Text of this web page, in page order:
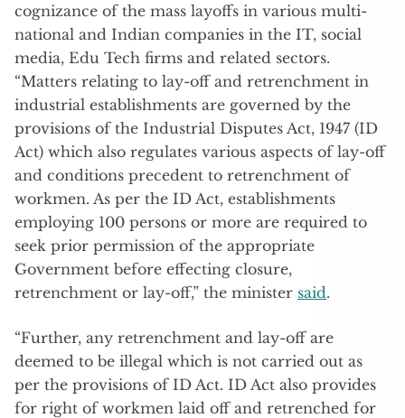
cognizance of the mass layoffs in various multi-
national and Indian companies in the IT, social
media, Edu Tech firms and related sectors.
“Matters relating to lay-off and retrenchment in
industrial establishments are governed by the
provisions of the Industrial Disputes Act, 1947 (ID
Act) which also regulates various aspects of lay-off
and conditions precedent to retrenchment of
workmen. As per the ID Act, establishments
employing 100 persons or more are required to
seek prior permission of the appropriate
Government before effecting closure,
retrenchment or lay-off,” the minister said.
“Further, any retrenchment and lay-off are
deemed to be illegal which is not carried out as
per the provisions of ID Act. ID Act also provides
for right of workmen laid off and retrenched for